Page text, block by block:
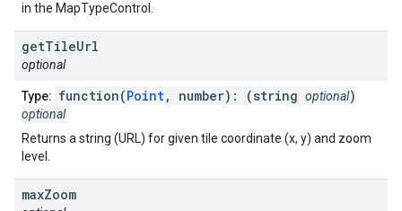
in the MapTypeControl.
getTileUrl
optional
Type: function(Point, number): (string optional)
optional
Returns a string (URL) for given tile coordinate (x, y) and zoom
level.
maxZoom